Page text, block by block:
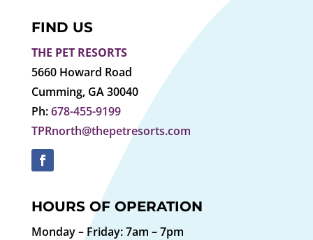
FIND US
THE PET RESORTS
5660 Howard Road
Cumming, GA 30040
Ph:678-455-9199
TPRnorth@thepetresorts.com
HOURS OF OPERATION
Monday – Friday: 7am – 7pm